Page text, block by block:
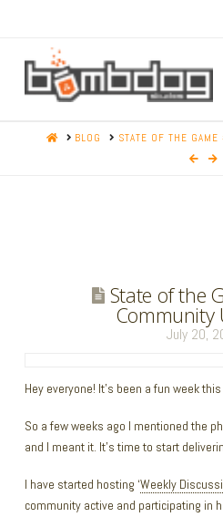
HOMEBLOG STATE OF THE
State of the
Community
July 20,
Hey everyone! It’s been a fun week
So a few weeks ago I mentioned the
and I meant it. It’s time to start
I have started hosting ‘Weekly
community active and participating in